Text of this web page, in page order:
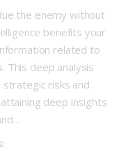
the enemy without
benefits your
related to
This deep analysis
risks and
deep insights